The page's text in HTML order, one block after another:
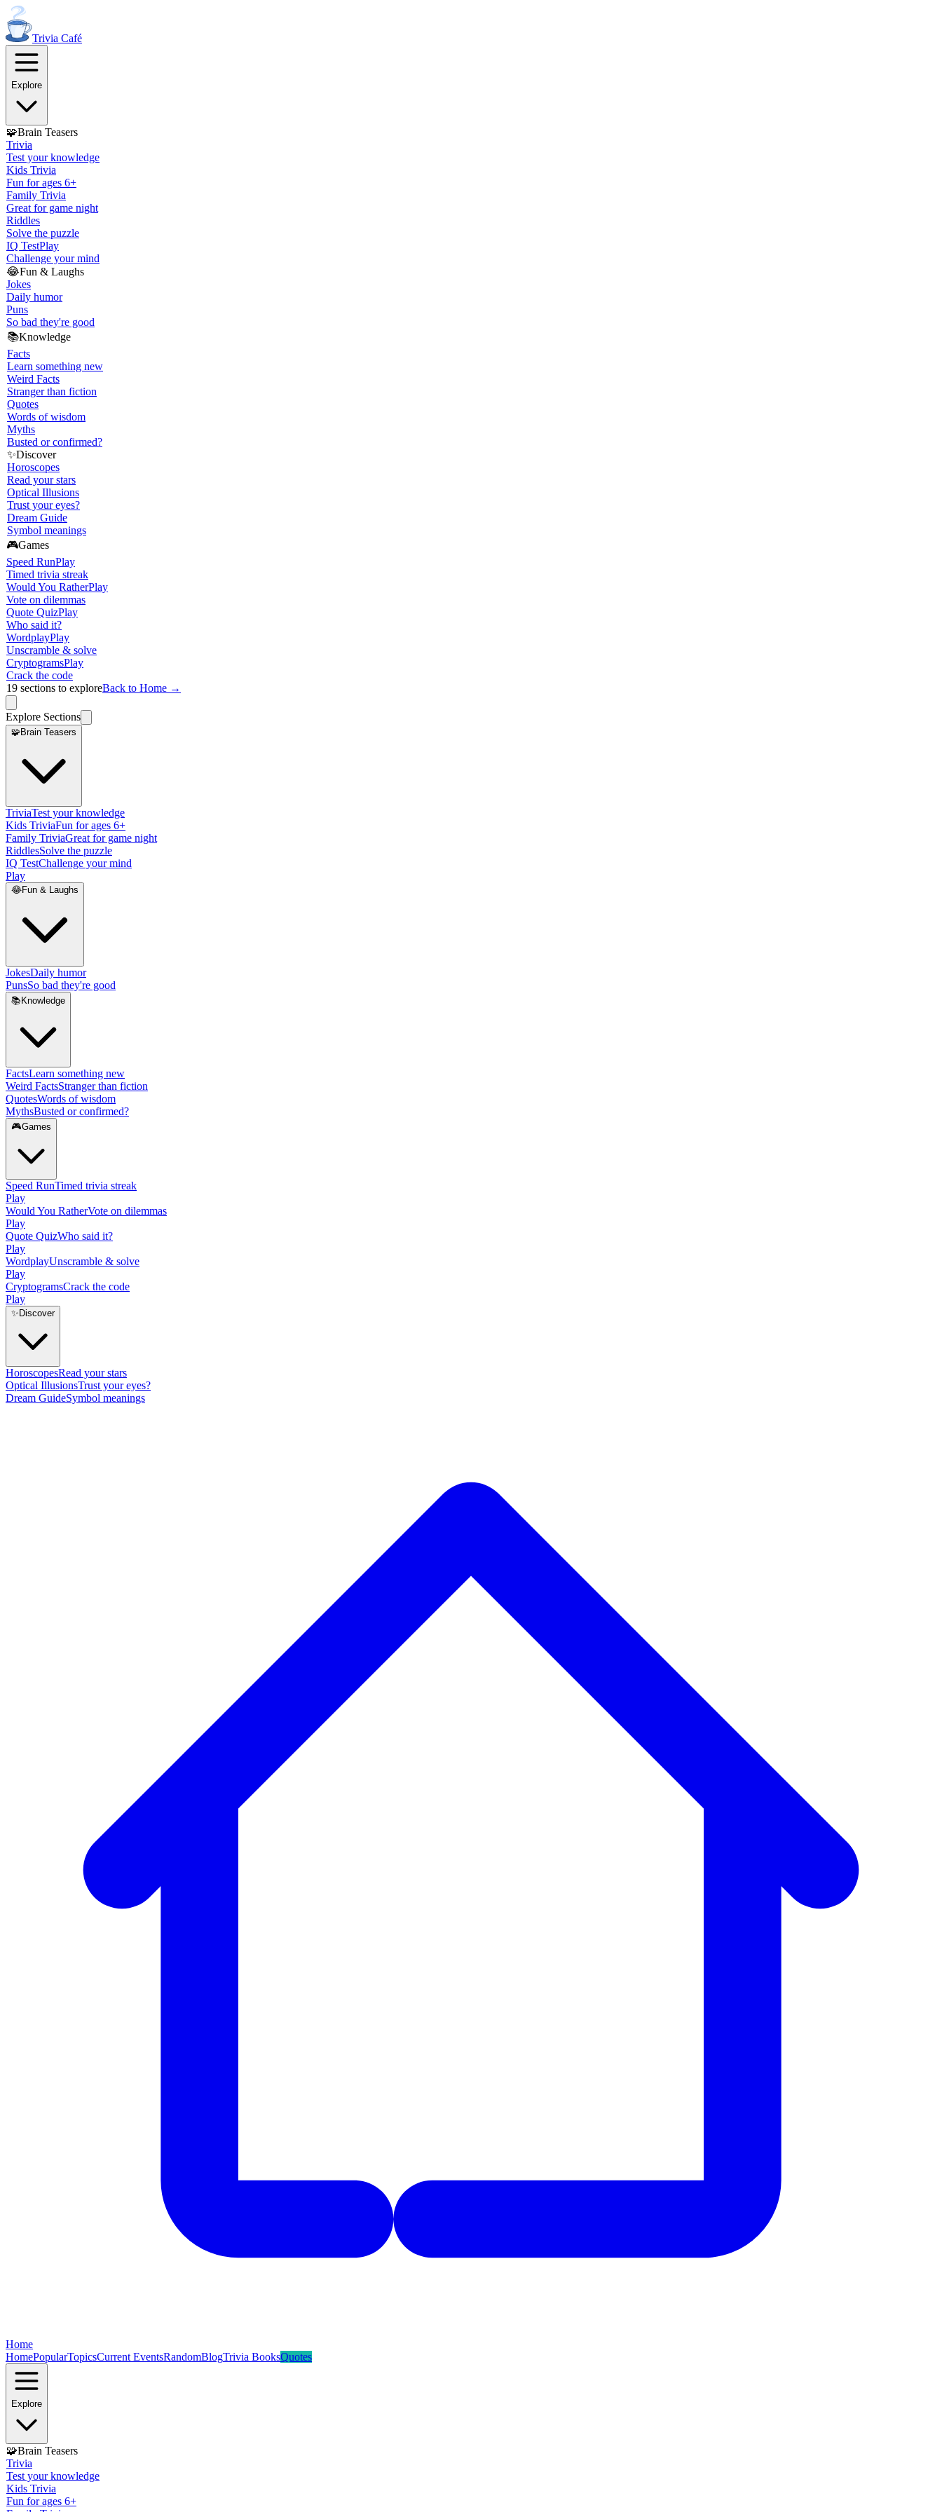
Trivia Café
Explore
🧩Brain Teasers
Trivia
Test your knowledge
Kids Trivia
Fun for ages 6+
Family Trivia
Great for game night
Riddles
Solve the puzzle
IQ TestPlay
Challenge your mind
😂Fun & Laughs
Jokes
Daily humor
Puns
So bad they're good
📚Knowledge
Facts
Learn something new
Weird Facts
Stranger than fiction
Quotes
Words of wisdom
Myths
Busted or confirmed?
✨Discover
Horoscopes
Read your stars
Optical Illusions
Trust your eyes?
Dream Guide
Symbol meanings
🎮Games
Speed RunPlay
Timed trivia streak
Would You RatherPlay
Vote on dilemmas
Quote QuizPlay
Who said it?
WordplayPlay
Unscramble & solve
CryptogramsPlay
Crack the code
19 sections to exploreBack to Home →
Explore Sections
🧩Brain Teasers
TriviaTest your knowledge
Kids TriviaFun for ages 6+
Family TriviaGreat for game night
RiddlesSolve the puzzle
IQ TestChallenge your mind
Play
😂Fun & Laughs
JokesDaily humor
PunsSo bad they're good
📚 Knowledge
FactsLearn something new
Weird FactsStranger than fiction
QuotesWords of wisdom
MythsBusted or confirmed?
🎮Games
Speed RunTimed trivia streak
Play
Would You RatherVote on dilemmas
Play
Quote QuizWho said it?
Play
WordplayUnscramble & solve
Play
CryptogramsCrack the code
Play
✨ Discover
HoroscopesRead your stars
Optical IllusionsTrust your eyes?
Dream GuideSymbol meanings
Home
HomePopularTopicsCurrent EventsRandomBlogTrivia BooksQuotes
Explore
🧩Brain Teasers
Trivia
Test your knowledge
Kids Trivia
Fun for ages 6+